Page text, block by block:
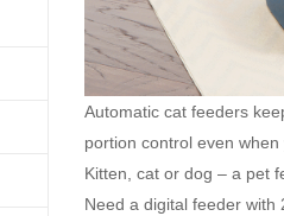
Automatic cat feeders
portion control even
Kitten, cat or dog – a pet
Need a digital feeder